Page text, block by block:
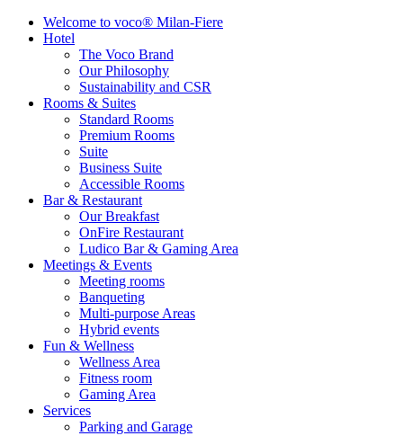
Welcome to voco® Milan-Fiere
Hotel
The Voco Brand
Our Philosophy
Sustainability and CSR
Rooms & Suites
Standard Rooms
Premium Rooms
Suite
Business Suite
Accessible Rooms
Bar & Restaurant
Our Breakfast
OnFire Restaurant
Ludico Bar & Gaming Area
Meetings & Events
Meeting rooms
Banqueting
Multi-purpose Areas
Hybrid events
Fun & Wellness
Wellness Area
Fitness room
Gaming Area
Services
Parking and Garage